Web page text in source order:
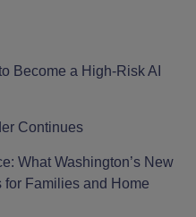
Become a High-Risk AI
Continues
What Washington’s New
for Families and Home